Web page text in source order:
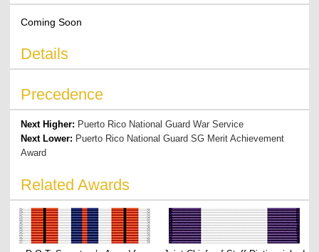
Coming Soon
Details
Precedence
Next Higher: Puerto Rico National Guard War Service
Next Lower: Puerto Rico National Guard SG Merit Achievement
Award
Related Awards